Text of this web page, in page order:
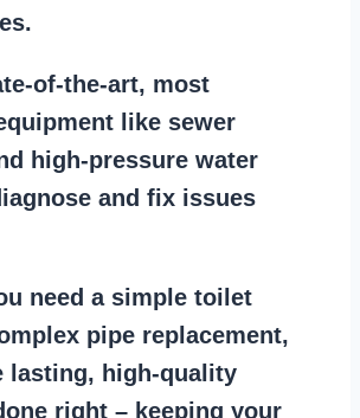
of-the-art, most
like sewer
high-pressure water
and fix issues
need a simple toilet
pipe replacement,
lasting, high-quality
right – keeping your